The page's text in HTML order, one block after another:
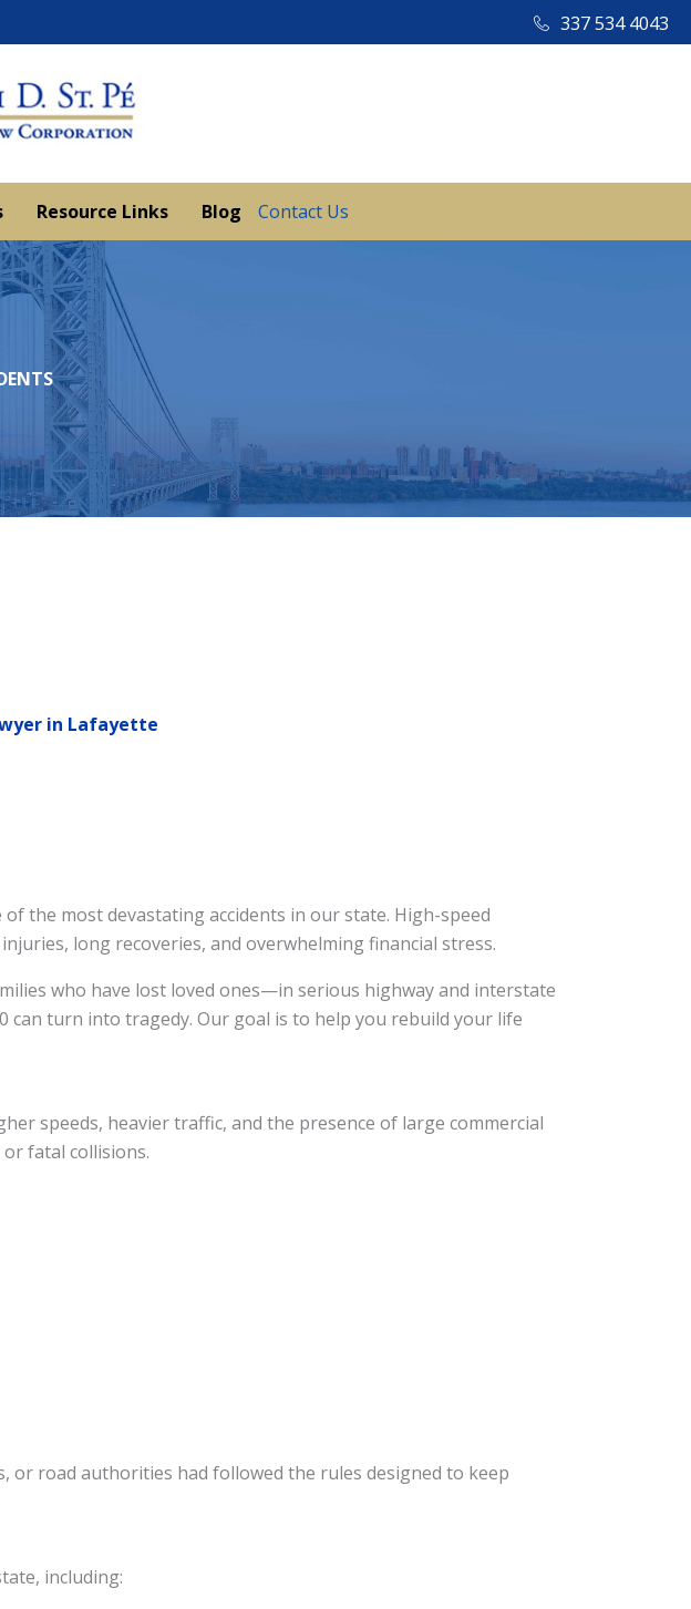
337 534 4043
Resource Links Blog Contact Us
in Lafayette
the most devastating accidents in our state. High-speed
long recoveries, and overwhelming financial stress.
who have lost loved ones—in serious highway and interstate
can turn into tragedy. Our goal is to help you rebuild your life
speeds, heavier traffic, and the presence of large commercial
fatal collisions.
or road authorities had followed the rules designed to keep
including: